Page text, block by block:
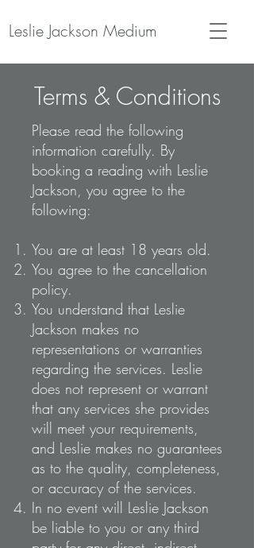
Leslie Jackson Medium
Terms & Conditions
Please read the following
information carefully. By
booking a reading with Leslie
Jackson, you agree to the
following:
You are at least 18 years old.
You agree to the cancellation
policy.
You understand that Leslie
Jackson makes no
representations or warranties
regarding the services. Leslie
does not represent or warrant
that any services she provides
will meet your requirements,
and Leslie makes no guarantees
as to the quality, completeness,
or accuracy of the services.
In no event will Leslie Jackson
be liable to you or any third